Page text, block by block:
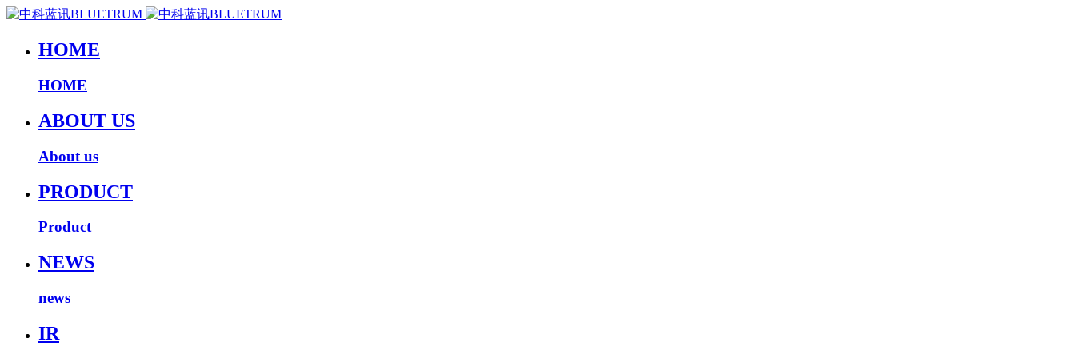
HOME
HOME
ABOUT US
About us
PRODUCT
Product
NEWS
news
IR